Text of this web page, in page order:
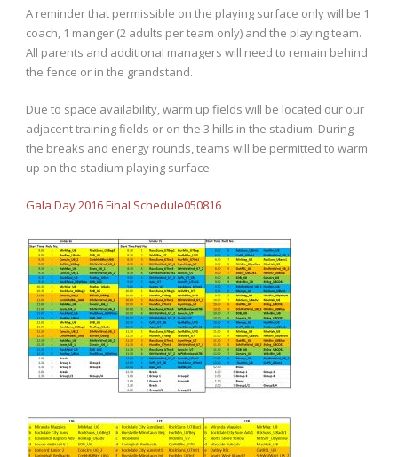
A reminder that permissible on the playing surface only will be 1
coach, 1 manger (2 adults per team only) and the playing team.
All parents and additional managers will need to remain behind
the fence or in the grandstand.
Due to space availability, warm up fields will be located our our
adjacent training fields or on the 3 hills in the stadium. During
the breaks and energy rounds, teams will be permitted to warm
up on the stadium playing surface.
Gala Day 2016 Final Schedule050816